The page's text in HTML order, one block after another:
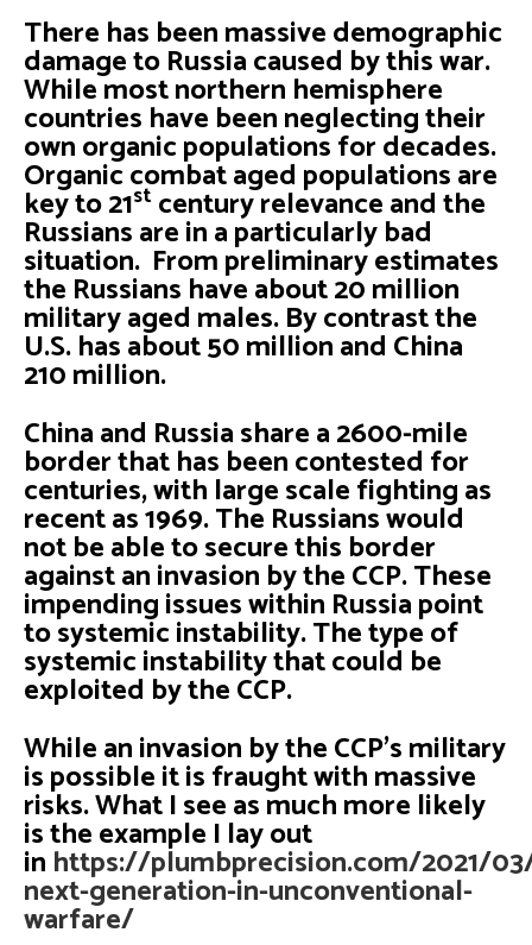
There has been massive demographic
damage to Russia caused by this war.
While most northern hemisphere
countries have been neglecting their
own organic populations for decades.
Organic combat aged populations are
key to 21st century relevance and the
Russians are in a particularly bad
situation. From preliminary estimates
the Russians have about 20 million
military aged males. By contrast the
U.S. has about 50 million and China
210 million.
China and Russia share a 2600-mile
border that has been contested for
centuries, with large scale fighting as
recent as 1969. The Russians would
not be able to secure this border
against an invasion by the CCP. These
impending issues within Russia point
to systemic instability. The type of
systemic instability that could be
exploited by the CCP.
While an invasion by the CCP’s military
is possible it is fraught with massive
risks. What I see as much more likely
is the example I lay out
in https://plumbprecision.com/2021/
next-generation-in-unconventional-
warfare/